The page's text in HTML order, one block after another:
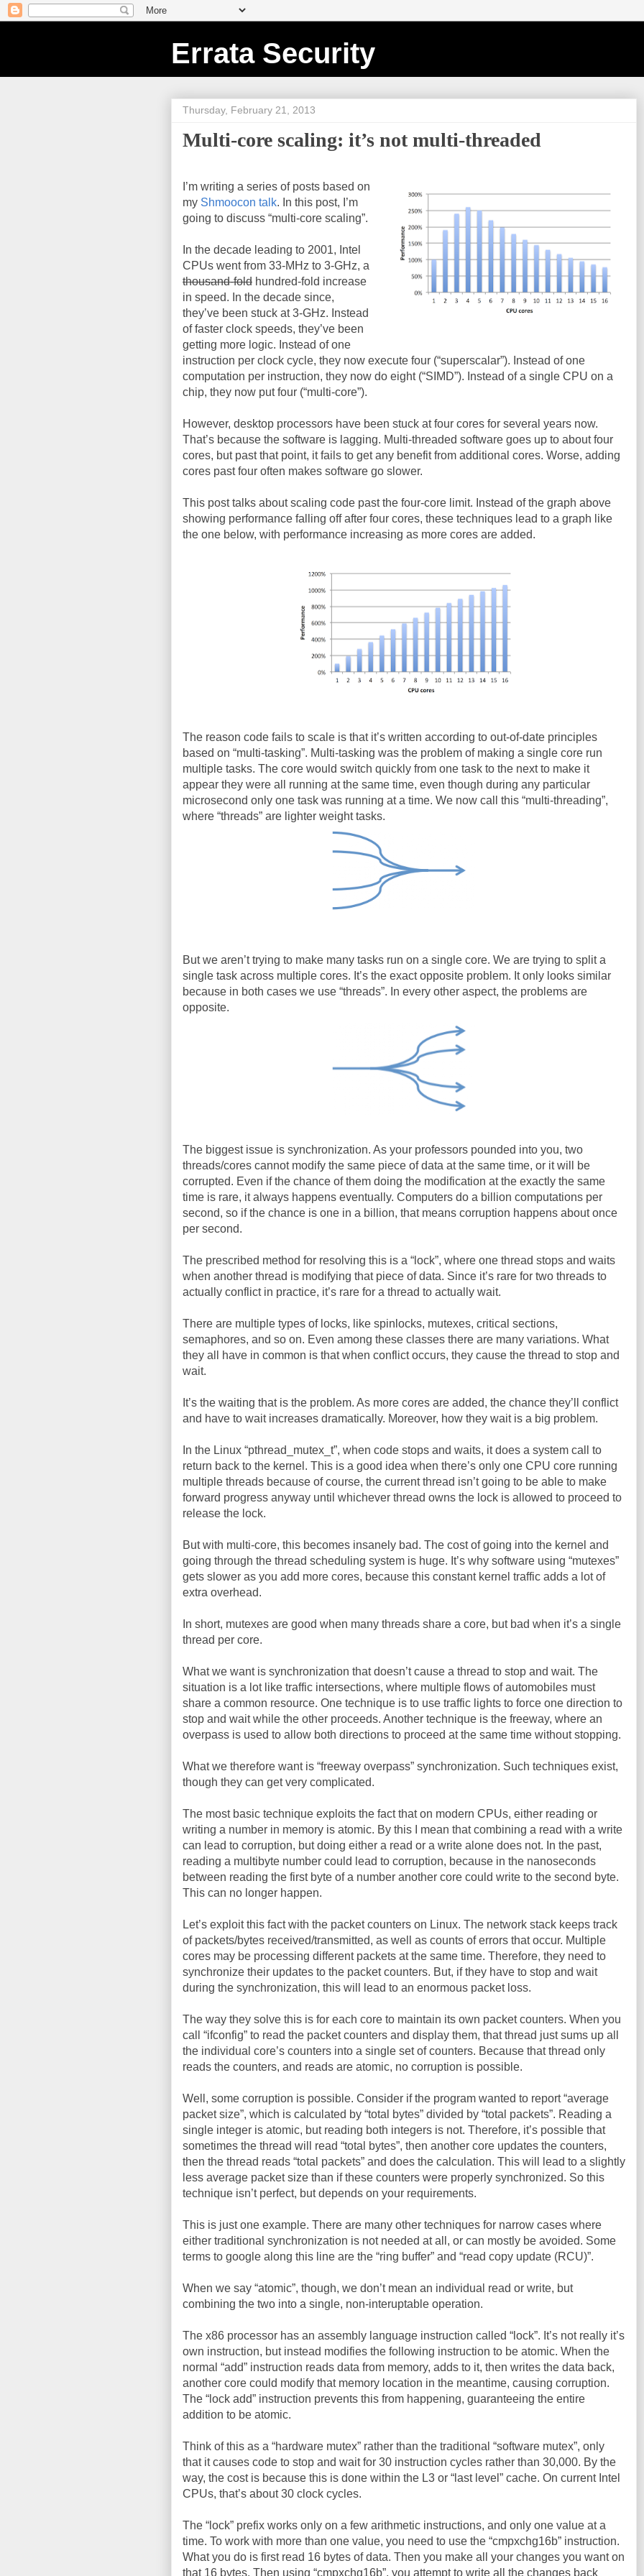
Errata Security
Thursday, February 21, 2013
Multi-core scaling: it’s not multi-threaded
I’m writing a series of posts based on
my Shmoocon talk. In this post, I’m
going to discuss “multi-core scaling”.
In the decade leading to 2001, Intel
CPUs went from 33-MHz to 3-GHz, a
thousand-fold hundred-fold increase
in speed. In the decade since,
they’ve been stuck at 3-GHz. Instead
of faster clock speeds, they’ve been
getting more logic. Instead of one
instruction per clock cycle, they now execute four (“superscalar”). Instead of one
computation per instruction, they now do eight (“SIMD”). Instead of a single CPU on a
chip, they now put four (“multi-core”).
However, desktop processors have been stuck at four cores for several years now.
That’s because the software is lagging. Multi-threaded software goes up to about four
cores, but past that point, it fails to get any benefit from additional cores. Worse, adding
cores past four often makes software go slower.
This post talks about scaling code past the four-core limit. Instead of the graph above
showing performance falling off after four cores, these techniques lead to a graph like
the one below, with performance increasing as more cores are added.
The reason code fails to scale is that it’s written according to out-of-date principles
based on “multi-tasking”. Multi-tasking was the problem of making a single core run
multiple tasks. The core would switch quickly from one task to the next to make it
appear they were all running at the same time, even though during any particular
microsecond only one task was running at a time. We now call this “multi-threading”,
where “threads” are lighter weight tasks.
But we aren’t trying to make many tasks run on a single core. We are trying to split a
single task across multiple cores. It’s the exact opposite problem. It only looks similar
because in both cases we use “threads”. In every other aspect, the problems are
opposite.
The biggest issue is synchronization. As your professors pounded into you, two
threads/cores cannot modify the same piece of data at the same time, or it will be
corrupted. Even if the chance of them doing the modification at the exactly the same
time is rare, it always happens eventually. Computers do a billion computations per
second, so if the chance is one in a billion, that means corruption happens about once
per second.
The prescribed method for resolving this is a “lock”, where one thread stops and waits
when another thread is modifying that piece of data. Since it’s rare for two threads to
actually conflict in practice, it’s rare for a thread to actually wait.
There are multiple types of locks, like spinlocks, mutexes, critical sections,
semaphores, and so on. Even among these classes there are many variations. What
they all have in common is that when conflict occurs, they cause the thread to stop and
wait.
It’s the waiting that is the problem. As more cores are added, the chance they’ll conflict
and have to wait increases dramatically. Moreover, how they wait is a big problem.
In the Linux “pthread_mutex_t”, when code stops and waits, it does a system call to
return back to the kernel. This is a good idea when there’s only one CPU core running
multiple threads because of course, the current thread isn’t going to be able to make
forward progress anyway until whichever thread owns the lock is allowed to proceed to
release the lock.
But with multi-core, this becomes insanely bad. The cost of going into the kernel and
going through the thread scheduling system is huge. It’s why software using “mutexes”
gets slower as you add more cores, because this constant kernel traffic adds a lot of
extra overhead.
In short, mutexes are good when many threads share a core, but bad when it’s a single
thread per core.
What we want is synchronization that doesn’t cause a thread to stop and wait. The
situation is a lot like traffic intersections, where multiple flows of automobiles must
share a common resource. One technique is to use traffic lights to force one direction to
stop and wait while the other proceeds. Another technique is the freeway, where an
overpass is used to allow both directions to proceed at the same time without stopping.
What we therefore want is “freeway overpass” synchronization. Such techniques exist,
though they can get very complicated.
The most basic technique exploits the fact that on modern CPUs, either reading or
writing a number in memory is atomic. By this I mean that combining a read with a write
can lead to corruption, but doing either a read or a write alone does not. In the past,
reading a multibyte number could lead to corruption, because in the nanoseconds
between reading the first byte of a number another core could write to the second byte.
This can no longer happen.
Let’s exploit this fact with the packet counters on Linux. The network stack keeps track
of packets/bytes received/transmitted, as well as counts of errors that occur. Multiple
cores may be processing different packets at the same time. Therefore, they need to
synchronize their updates to the packet counters. But, if they have to stop and wait
during the synchronization, this will lead to an enormous packet loss.
The way they solve this is for each core to maintain its own packet counters. When you
call “ifconfig” to read the packet counters and display them, that thread just sums up all
the individual core’s counters into a single set of counters. Because that thread only
reads the counters, and reads are atomic, no corruption is possible.
Well, some corruption is possible. Consider if the program wanted to report “average
packet size”, which is calculated by “total bytes” divided by “total packets”. Reading a
single integer is atomic, but reading both integers is not. Therefore, it’s possible that
sometimes the thread will read “total bytes”, then another core updates the counters,
then the thread reads “total packets” and does the calculation. This will lead to a slightly
less average packet size than if these counters were properly synchronized. So this
technique isn’t perfect, but depends on your requirements.
This is just one example. There are many other techniques for narrow cases where
either traditional synchronization is not needed at all, or can mostly be avoided. Some
terms to google along this line are the “ring buffer” and “read copy update (RCU)”.
When we say “atomic”, though, we don’t mean an individual read or write, but
combining the two into a single, non-interuptable operation.
The x86 processor has an assembly language instruction called “lock”. It’s not really it’s
own instruction, but instead modifies the following instruction to be atomic. When the
normal “add” instruction reads data from memory, adds to it, then writes the data back,
another core could modify that memory location in the meantime, causing corruption.
The “lock add” instruction prevents this from happening, guaranteeing the entire
addition to be atomic.
Think of this as a “hardware mutex” rather than the traditional “software mutex”, only
that it causes code to stop and wait for 30 instruction cycles rather than 30,000. By the
way, the cost is because this is done within the L3 or “last level” cache. On current Intel
CPUs, that’s about 30 clock cycles.
The “lock” prefix works only on a few arithmetic instructions, and only one value at a
time. To work with more than one value, you need to use the “cmpxchg16b” instruction.
What you do is first read 16 bytes of data. Then you make all your changes you want on
that 16 bytes. Then using “cmpxchg16b”, you attempt to write all the changes back